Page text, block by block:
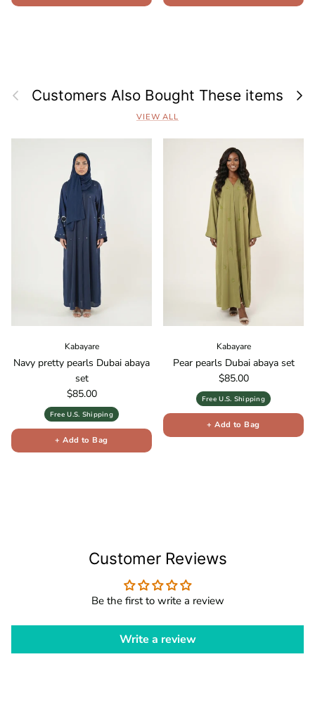
PreviousCustomers Also Bought These items Next
VIEW ALL
Kabayare
Navy pretty pearls Dubai abaya
set
Regular price
$85.00
Free U.S. Shipping
+ Add to Bag
Kabayare
Pear pearls Dubai abaya set
Regular price
$85.00
Free U.S. Shipping
+ Add to Bag
Customer Reviews
Be the first to write a review
Write a review